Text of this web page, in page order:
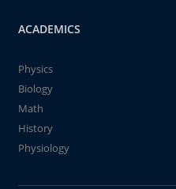
ACADEMICS
Physics
Biology
Math
History
Physiology